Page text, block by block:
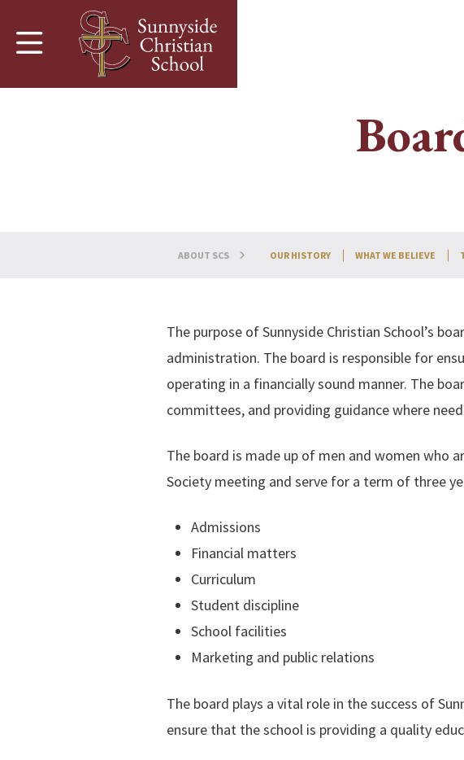
Skip to main content
ABOUT SCS OUR HISTORY WHAT WE BELIEVE
The purpose of Sunnyside Christian School’s
administration. The board is responsible for
operating in a financially sound manner. The
committees, and providing guidance where
The board is made up of men and women who
Society meeting and serve for a term of three
Admissions
Financial matters
Curriculum
Student discipline
School facilities
Marketing and public relations
The board plays a vital role in the success of
ensure that the school is providing a quality